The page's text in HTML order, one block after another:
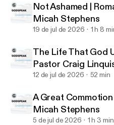
Not Ashamed |
Micah Stephens
19 de jul de 2026 1 h 8
The Life That God
Pastor Craig
12 de jul de 2026 52 min
A Great
Micah Stephens
5 de jul de 2026 1 h 3 min